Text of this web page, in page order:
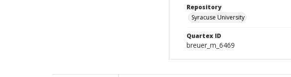
Repository
Syracuse University
Quartex ID
breuer_m_6469